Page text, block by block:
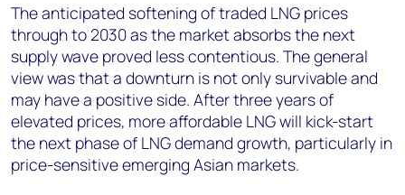
The anticipated softening of traded LNG prices
through to 2030 as the market absorbs the next
supply wave proved less contentious. The general
view was that a downturn is not only survivable and
may have a positive side. After three years of
elevated prices, more affordable LNG will kick-start
the next phase of LNG demand growth, particularly in
price-sensitive emerging Asian markets.